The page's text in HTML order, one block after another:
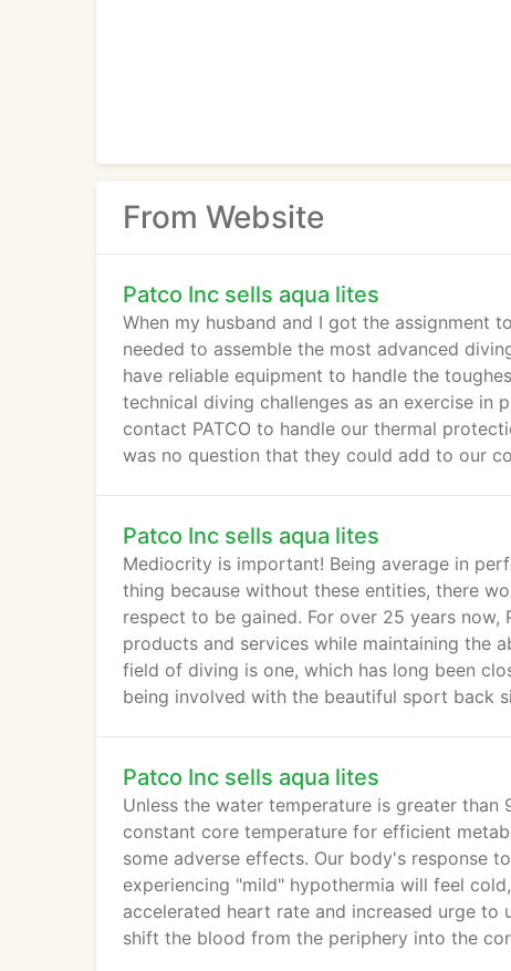
From Website
Patco Inc sells aqua lites
When my husband and I got the assignment
needed to assemble the most advanced
have reliable equipment to handle the
technical diving challenges as an exercise in
contact PATCO to handle our thermal
was no question that they could add to our
Patco Inc sells aqua lites
Mediocrity is important! Being average in
thing because without these entities, there
respect to be gained. For over 25 years
products and services while maintaining the
field of diving is one, which has long been
being involved with the beautiful sport back
Patco Inc sells aqua lites
Unless the water temperature is greater than
constant core temperature for efficient
some adverse effects. Our body's response
experiencing "mild" hypothermia will feel
accelerated heart rate and increased urge
shift the blood from the periphery into the